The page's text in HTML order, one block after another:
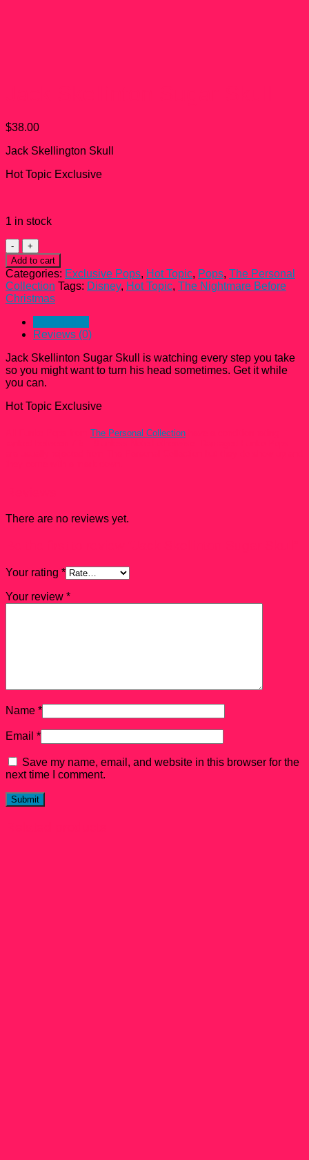
$38.00
Jack Skellington Skull
Hot Topic Exclusive
1 in stock
Jack
Skellinton
Sugar
Skull
quantity
Add to cart
Categories: Exclusive Pops, Hot Topic, Pops, The Personal
Collection Tags: Disney, Hot Topic, The Nightmare Before
Christmas
Reviews (0)
Jack Skellinton Sugar Skull is watching every step you take
so you might want to turn his head sometimes. Get it while
you can.
Hot Topic Exclusive
The Personal Collection
There are no reviews yet.
Your rating *
Your review *
Name *
Email *
Save my name, email, and website in this browser for the
next time I comment.